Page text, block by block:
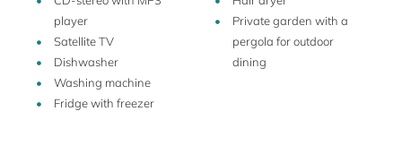
player
Satellite TV
Dishwasher
Washing machine
Fridge with freezer
Private garden with a
pergola for outdoor
dining